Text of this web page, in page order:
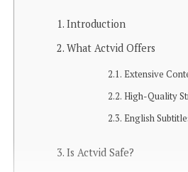
Introduction
What Actvid Offers
Extensive
High-Quality
English
Is Actvid Safe?